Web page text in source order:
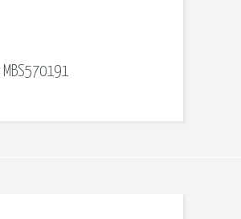
MBS570191